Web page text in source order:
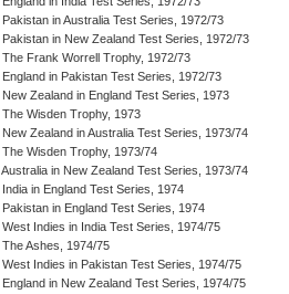
Pakistan in Australia Test Series, 1972/73
Pakistan in New Zealand Test Series, 1972/73
The Frank Worrell Trophy, 1972/73
England in Pakistan Test Series, 1972/73
New Zealand in England Test Series, 1973
The Wisden Trophy, 1973
New Zealand in Australia Test Series, 1973/74
The Wisden Trophy, 1973/74
Australia in New Zealand Test Series, 1973/74
India in England Test Series, 1974
Pakistan in England Test Series, 1974
West Indies in India Test Series, 1974/75
The Ashes, 1974/75
West Indies in Pakistan Test Series, 1974/75
England in New Zealand Test Series, 1974/75